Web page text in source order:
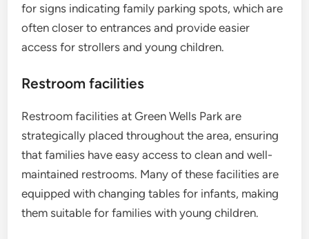
for signs indicating family parking spots, which are
often closer to entrances and provide easier
access for strollers and young children.
Restroom facilities
Restroom facilities at Green Wells Park are
strategically placed throughout the area, ensuring
that families have easy access to clean and well-
maintained restrooms. Many of these facilities are
equipped with changing tables for infants, making
them suitable for families with young children.